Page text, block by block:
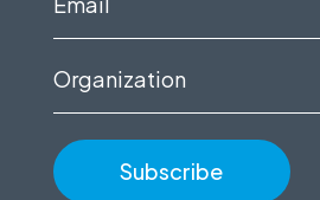
(Required)
Organization